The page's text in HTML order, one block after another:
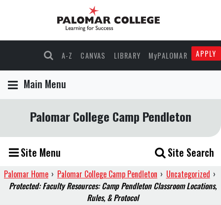
A-Z CANVAS LIBRARY MyPALOMAR APPLY
Main Menu
Palomar College Camp Pendleton
Site Menu Site Search
Palomar Home › Palomar College Camp Pendleton › Uncategorized ›
Protected: Faculty Resources: Camp Pendleton Classroom Locations,
Rules, & Protocol